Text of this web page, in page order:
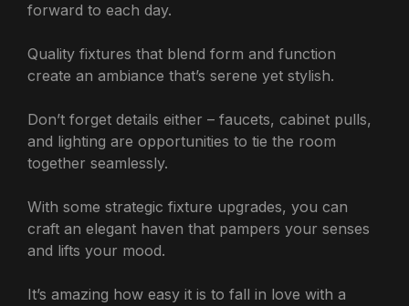
forward to each day.
Quality fixtures that blend form and function
create an ambiance that’s serene yet stylish.
Don’t forget details either – faucets, cabinet pulls,
and lighting are opportunities to tie the room
together seamlessly.
With some strategic fixture upgrades, you can
craft an elegant haven that pampers your senses
and lifts your mood.
It’s amazing how easy it is to fall in love with a